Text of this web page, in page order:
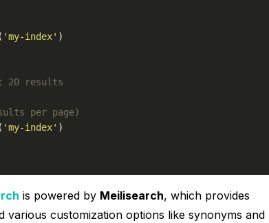
( 'my-index' )
results
per page)
( 'my-index' )
is powered by Meilisearch, which provides
various customization options like synonyms and